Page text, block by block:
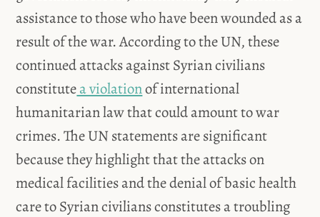
assistance to those who have been wounded as a
result of the war. According to the UN, these
continued attacks against Syrian civilians
constitutea violationof international
humanitarian law that could amount to war
crimes. The UN statements are significant
because they highlight that the attacks on
medical facilities and the denial of basic health
care to Syrian civilians constitutes a troubling